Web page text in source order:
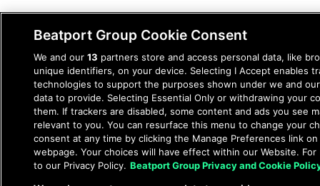
Beatport Group Cookie Consent
We and our 13 partners store and access personal data, like
unique identifiers, on your device. Selecting I Accept enables
technologies to support the purposes shown under we and
data to provide. Selecting Essential Only or withdrawing your
them. If trackers are disabled, some content and ads you see
relevant to you. You can resurface this menu to change your
consent at any time by clicking the Manage Preferences link
webpage. Your choices will have effect within our Website.
to our Privacy Policy. Beatport Group Privacy and Cookie